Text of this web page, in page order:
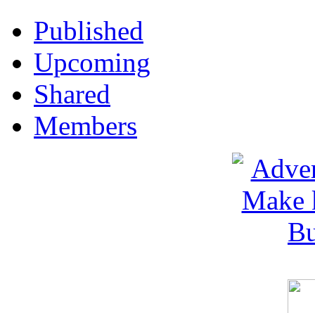
Published
Upcoming
Shared
Members